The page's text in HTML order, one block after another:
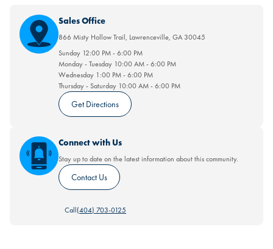
Sales Office
866 Misty Hollow Trail, Lawrenceville, GA 30045
Sunday 12:00 PM-6:00 PM
Monday - Tuesday 10:00 AM-6:00 PM
Wednesday 1:00 PM-6:00 PM
Thursday - Saturday 10:00 AM-6:00 PM
Get Directions
Connect with Us
Stay up to date on the latest information about this community.
Contact Us
Call(404) 703-0125